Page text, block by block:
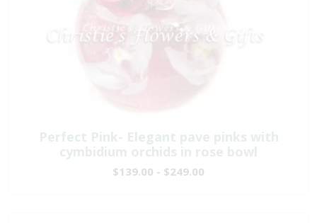
Perfect Pink- Elegant pave pinks with
cymbidium orchids in rose bowl
$139.00 - $249.00